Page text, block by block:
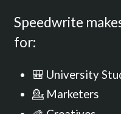
Speedwrite
for:
🎒 University
💁 Marketers